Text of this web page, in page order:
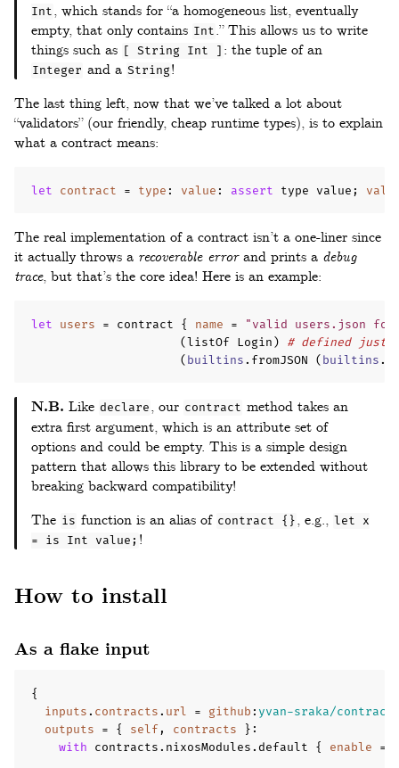
Int, which stands for “a homogeneous list, eventually
empty, that only contains Int.” This allows us to write
things such as [ String Int ] : the tuple of an
Integer and a String!
The last thing left, now that we’ve talked a lot about
“validators” (our friendly, cheap runtime types), is to explain
what a contract means:
let contract = type : value : assert type value ;
The real implementation of a contract isn’t a one-liner since
it actually throws a recoverable errorand prints a debug
trace, but that’s the core idea! Here is an example:
let users = contract { name =
"valid users.json
(listOf Login )
# defined just
( builtins. fromJSON ( builtins.
N.B. Like declare, our contract method takes an
extra first argument, which is an attribute set of
options and could be empty. This is a simple design
pattern that allows this library to be extended without
breaking backward compatibility!
The is function is an alias of contract {}, e.g., let x
= is Int value; !
How to install
As a flake input
{
inputs. contracts. url = github : yvan-sraka/
outputs
= { self , contracts } :
with contracts. nixosModules. default { enable =